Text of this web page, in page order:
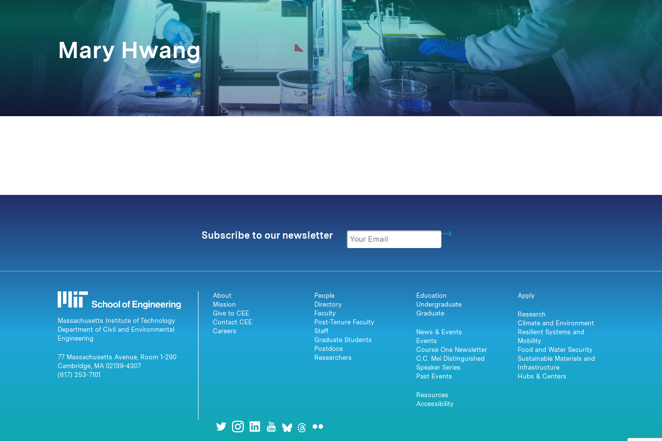
Mary Hwang
Subscribe to our newsletter
Massachusetts Institute of Technology
Department of Civil and Environmental
Engineering
77 Massachusetts Avenue, Room 1-290
Cambridge, MA 02139-4307
(617) 253-7101
About
Mission
Give to CEE
Contact CEE
Careers
People
Directory
Faculty
Post-Tenure Faculty
Staff
Graduate Students
Postdocs
Researchers
Education
Undergraduate
Graduate
News & Events
Events
Course One Newsletter
C.C. Mei Distinguished
Speaker Series
Past Events
Resources
Accessibility
Apply
Research
Climate and Environment
Resilient Systems and
Mobility
Food and Water Security
Sustainable Materials and
Infrastructure
Hubs & Centers